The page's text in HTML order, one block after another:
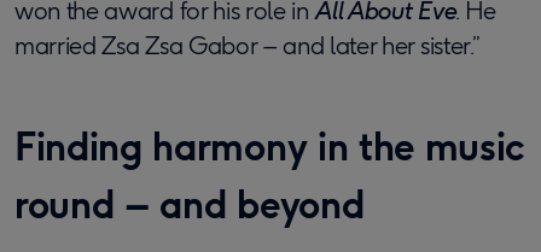
won the award for his role inAll About Eve. He
married Zsa Zsa Gabor – and later her sister.”
Finding harmony in the music
round – and beyond